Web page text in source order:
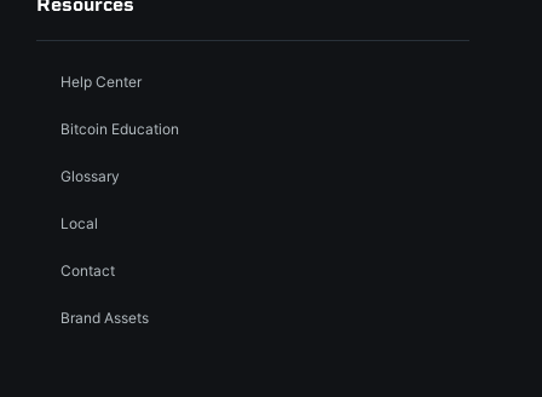
Help Center
Bitcoin Education
Glossary
Local
Contact
Brand Assets